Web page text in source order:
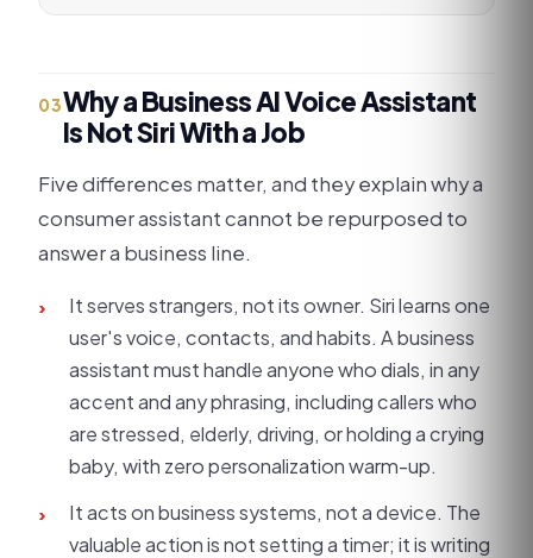
03Why a Business AI Voice Assistant
Is Not Siri With a Job
Five differences matter, and they explain why a
consumer assistant cannot be repurposed to
answer a business line.
›
It serves strangers, not its owner. Siri learns one
user's voice, contacts, and habits. A business
assistant must handle anyone who dials, in any
accent and any phrasing, including callers who
are stressed, elderly, driving, or holding a crying
baby, with zero personalization warm-up.
›
It acts on business systems, not a device. The
valuable action is not setting a timer; it is writing